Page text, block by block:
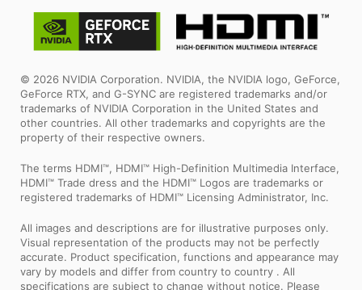
© 2026 NVIDIA Corporation. NVIDIA, the NVIDIA logo, GeForce,
GeForce RTX, and G-SYNC are registered trademarks and/or
trademarks of NVIDIA Corporation in the United States and
other countries. All other trademarks and copyrights are the
property of their respective owners.
The terms HDMI™, HDMI™ High-Definition Multimedia Interface,
HDMI™ Trade dress and the HDMI™ Logos are trademarks or
registered trademarks of HDMI™ Licensing Administrator, Inc.
All images and descriptions are for illustrative purposes only.
Visual representation of the products may not be perfectly
accurate. Product specification, functions and appearance may
vary by models and differ from country to country . All
specifications are subject to change without notice. Please